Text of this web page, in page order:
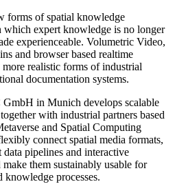
forms of spatial knowledge
which expert knowledge is no longer
experienceable. Volumetric Video,
and browser based realtime
realistic forms of industrial
documentation systems.
in Munich develops scalable
with industrial partners based
and Spatial Computing
connect spatial media formats,
pipelines and interactive
them sustainably usable for
processes.